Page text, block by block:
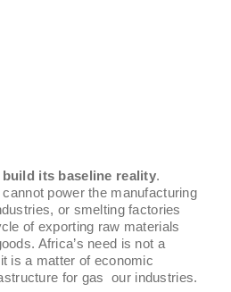
its baseline reality.
power the manufacturing
or smelting factories
of exporting raw materials
Africa’s need is not a
is a matter of economic
for gas our industries.